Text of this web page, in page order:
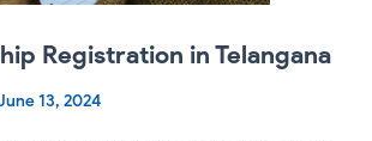
Registration in Telangana
13, 2024